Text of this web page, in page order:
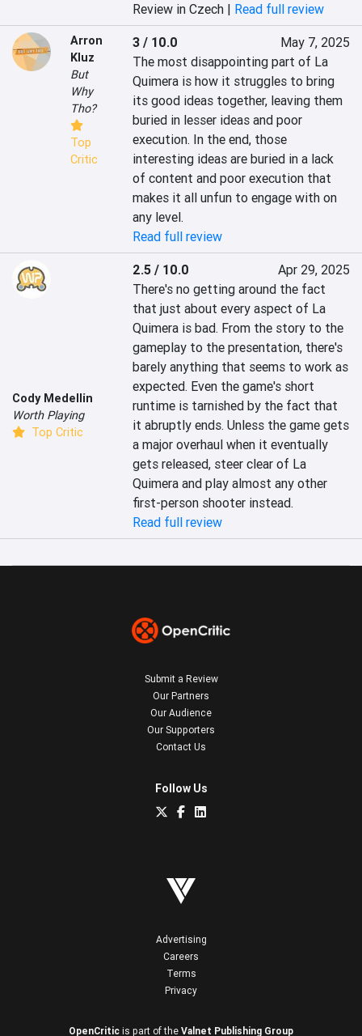
Review in Czech | Read full review
Arron
Kluz
But
Why
Tho?
Top
Critic
3 / 10.0
May 7, 2025
The most disappointing part of La
Quimera is how it struggles to bring
its good ideas together, leaving them
buried in lesser ideas and poor
execution. In the end, those
interesting ideas are buried in a lack
of content and poor execution that
makes it all unfun to engage with on
any level.
Read full review
Cody Medellin
Worth Playing
Top Critic
2.5 / 10.0
Apr 29, 2025
There's no getting around the fact
that just about every aspect of La
Quimera is bad. From the story to the
gameplay to the presentation, there's
barely anything that seems to work as
expected. Even the game's short
runtime is tarnished by the fact that
it abruptly ends. Unless the game gets
a major overhaul when it eventually
gets released, steer clear of La
Quimera and play almost any other
first-person shooter instead.
Read full review
Submit a Review
Our Partners
Our Audience
Our Supporters
Contact Us
Follow Us
Advertising
Careers
Terms
Privacy
OpenCritic is part of the Valnet Publishing Group